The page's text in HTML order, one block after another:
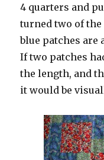
4 quarters and
turned two of the
blue patches are
If two patches
the length, and
it would be